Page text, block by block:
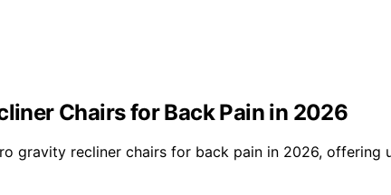
Chairs for Back Pain in 2026
gravity recliner chairs for back pain in 2026,